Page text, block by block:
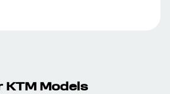
KTM Models